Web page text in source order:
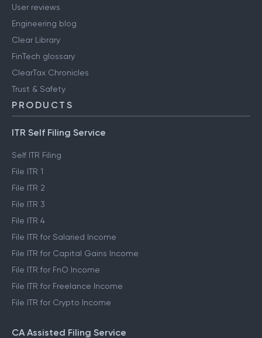
User reviews
Engineering blog
Clear Library
FinTech glossary
ClearTax Chronicles
Trust & Safety
PRODUCTS
ITR Self Filing Service
Self ITR Filing
File ITR 1
File ITR 2
File ITR 3
File ITR 4
File ITR for Salaried Income
File ITR for Capital Gains Income
File ITR for FnO Income
File ITR for Freelance Income
File ITR for Crypto Income
CA Assisted Filing Service